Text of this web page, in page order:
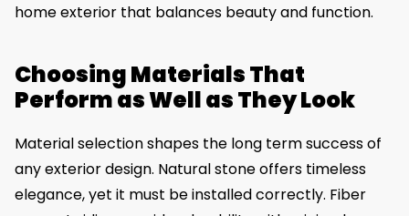
home exterior that balances beauty and function.
Choosing Materials That
Perform as Well as They Look
Material selection shapes the long term success of
any exterior design. Natural stone offers timeless
elegance, yet it must be installed correctly. Fiber